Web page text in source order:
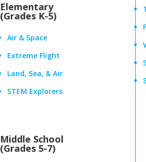
Elementary
(Grades K-5)
Air & Space
Extreme Flight
Land, Sea, & Air
STEM Explorers
Middle School
(Grades 5-7)